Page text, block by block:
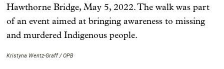
Hawthorne Bridge, May 5, 2022. The walk was part
of an event aimed at bringing awareness to missing
and murdered Indigenous people.
Kristyna Wentz-Graff / OPB